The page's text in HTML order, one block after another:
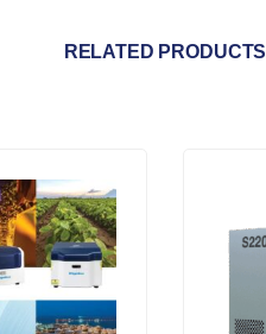
RELATED PRODUCTS